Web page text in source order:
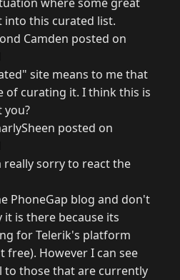
this curated list.
Camden posted on
site means to me that
of curating it. I think this is
you?
posted on
really sorry to react the
PhoneGap blog and don't
is there because its
for Telerik's platform
free). However I can see
to those that are currently